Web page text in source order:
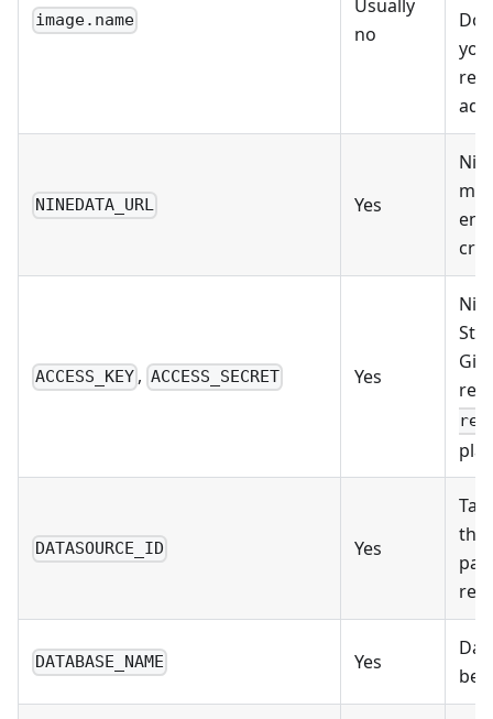
image.name
Usually
no
NINEDATA_URL Yes
ACCESS_KEY , ACCESS_SECRET Yes
DATASOURCE_ID Yes
the
DATABASE_NAME Yes